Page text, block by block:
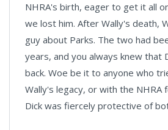
NHRA's birth, eager to get it all
we lost him. After Wally's death,
guy about Parks. The two had
years, and you always knew that
back. Woe be it to anyone who
Wally's legacy, or with the NHRA
Dick was fiercely protective of